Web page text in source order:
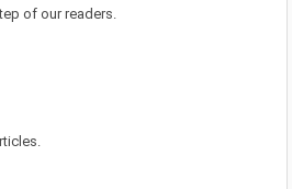
of our readers.